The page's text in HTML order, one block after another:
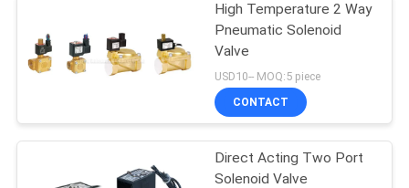
High Temperature 2 Way
Pneumatic Solenoid
Valve
USD10-- MOQ:5 piece
CONTACT
Direct Acting Two Port
Solenoid Valve